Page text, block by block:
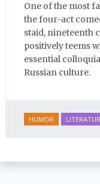
One of the most
the four-act
staid, nineteenth
positively teems
essential
Russian culture.
HUMOR